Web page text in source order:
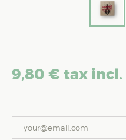
9,80 € tax incl.